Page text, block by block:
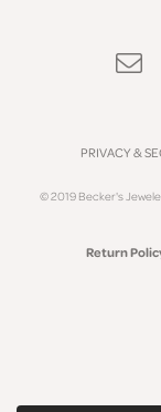
PRIVACY &
© 2019 Becker's
Return